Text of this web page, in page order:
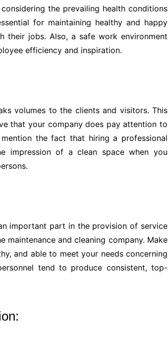
the prevailing health conditions
for maintaining healthy and happy
jobs. Also, a safe work environment
efficiency and inspiration.
volumes to the clients and visitors. This
that your company does pay attention to
the fact that hiring a professional
impression of a clean space when you
important part in the provision of service
and cleaning company. Make
and able to meet your needs concerning
tend to produce consistent, top-